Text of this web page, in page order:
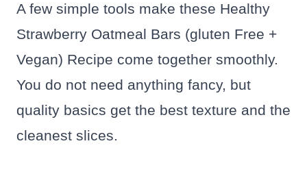
A few simple tools make these Healthy
Strawberry Oatmeal Bars (gluten Free +
Vegan) Recipe come together smoothly.
You do not need anything fancy, but
quality basics get the best texture and the
cleanest slices.